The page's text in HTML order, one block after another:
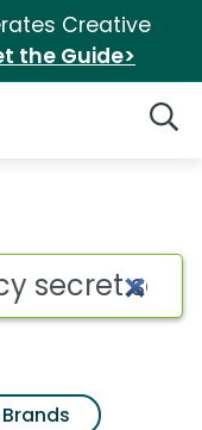
Creative
the Guide>
Brands